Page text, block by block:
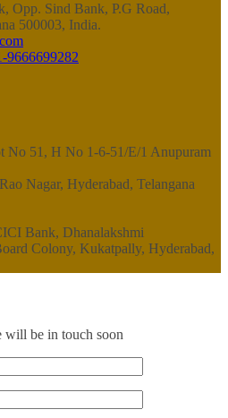
Opp. Sind Bank, P.G Road,
500003, India.
9666699282
No 51, H No 1-6-51/E/1 Anupuram
Nagar, Hyderabad, Telangana
Bank, Dhanalakshmi
Colony, Kukatpally, Hyderabad,
be in touch soon